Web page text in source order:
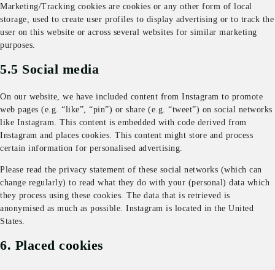
Marketing/Tracking cookies are cookies or any other form of local
storage, used to create user profiles to display advertising or to track the
user on this website or across several websites for similar marketing
purposes.
5.5 Social media
On our website, we have included content from Instagram to promote
web pages (e.g. “like”, “pin”) or share (e.g. “tweet”) on social networks
like Instagram. This content is embedded with code derived from
Instagram and places cookies. This content might store and process
certain information for personalised advertising.
Please read the privacy statement of these social networks (which can
change regularly) to read what they do with your (personal) data which
they process using these cookies. The data that is retrieved is
anonymised as much as possible. Instagram is located in the United
States.
6. Placed cookies